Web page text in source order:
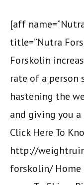
[aff
title=”Nutra
Forskolin
rate of a person
hastening the
and giving you
Click Here To
http://
forskolin/ Home